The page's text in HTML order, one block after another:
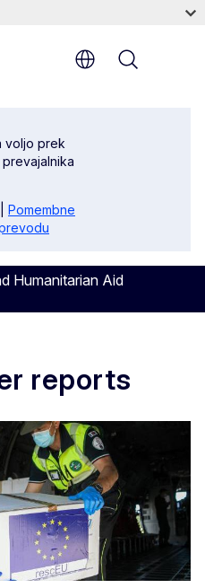
voljo prek
Pomembne
Humanitarian Aid
reports